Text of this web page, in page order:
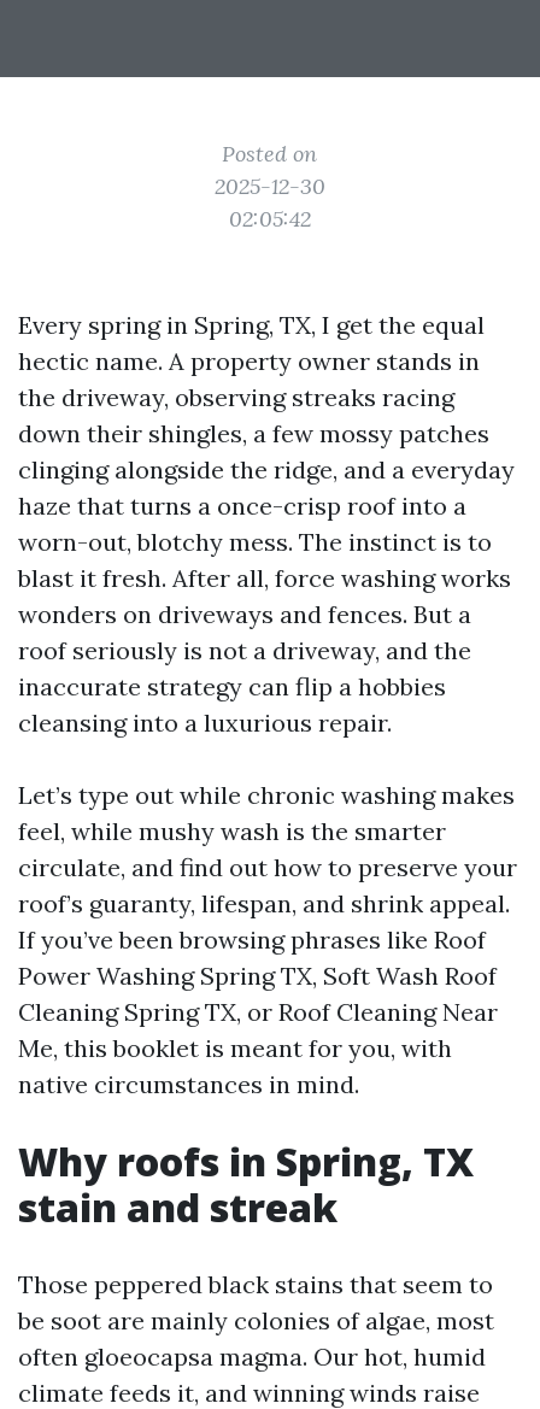
Posted on
2025-12-30
02:05:42
Every spring in Spring, TX, I get the equal
hectic name. A property owner stands in
the driveway, observing streaks racing
down their shingles, a few mossy patches
clinging alongside the ridge, and a everyday
haze that turns a once-crisp roof into a
worn-out, blotchy mess. The instinct is to
blast it fresh. After all, force washing works
wonders on driveways and fences. But a
roof seriously is not a driveway, and the
inaccurate strategy can flip a hobbies
cleansing into a luxurious repair.
Let’s type out while chronic washing makes
feel, while mushy wash is the smarter
circulate, and find out how to preserve your
roof’s guaranty, lifespan, and shrink appeal.
If you’ve been browsing phrases like Roof
Power Washing Spring TX, Soft Wash Roof
Cleaning Spring TX, or Roof Cleaning Near
Me, this booklet is meant for you, with
native circumstances in mind.
Why roofs in Spring, TX
stain and streak
Those peppered black stains that seem to
be soot are mainly colonies of algae, most
often gloeocapsa magma. Our hot, humid
climate feeds it, and winning winds raise